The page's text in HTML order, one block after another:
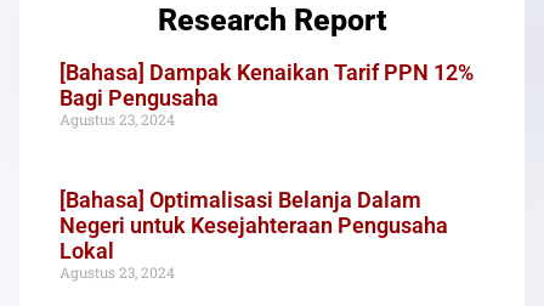
Research Report
[Bahasa] Dampak Kenaikan Tarif PPN 12%
Bagi Pengusaha
Agustus 23, 2024
[Bahasa] Optimalisasi Belanja Dalam
Negeri untuk Kesejahteraan Pengusaha
Lokal
Agustus 23, 2024